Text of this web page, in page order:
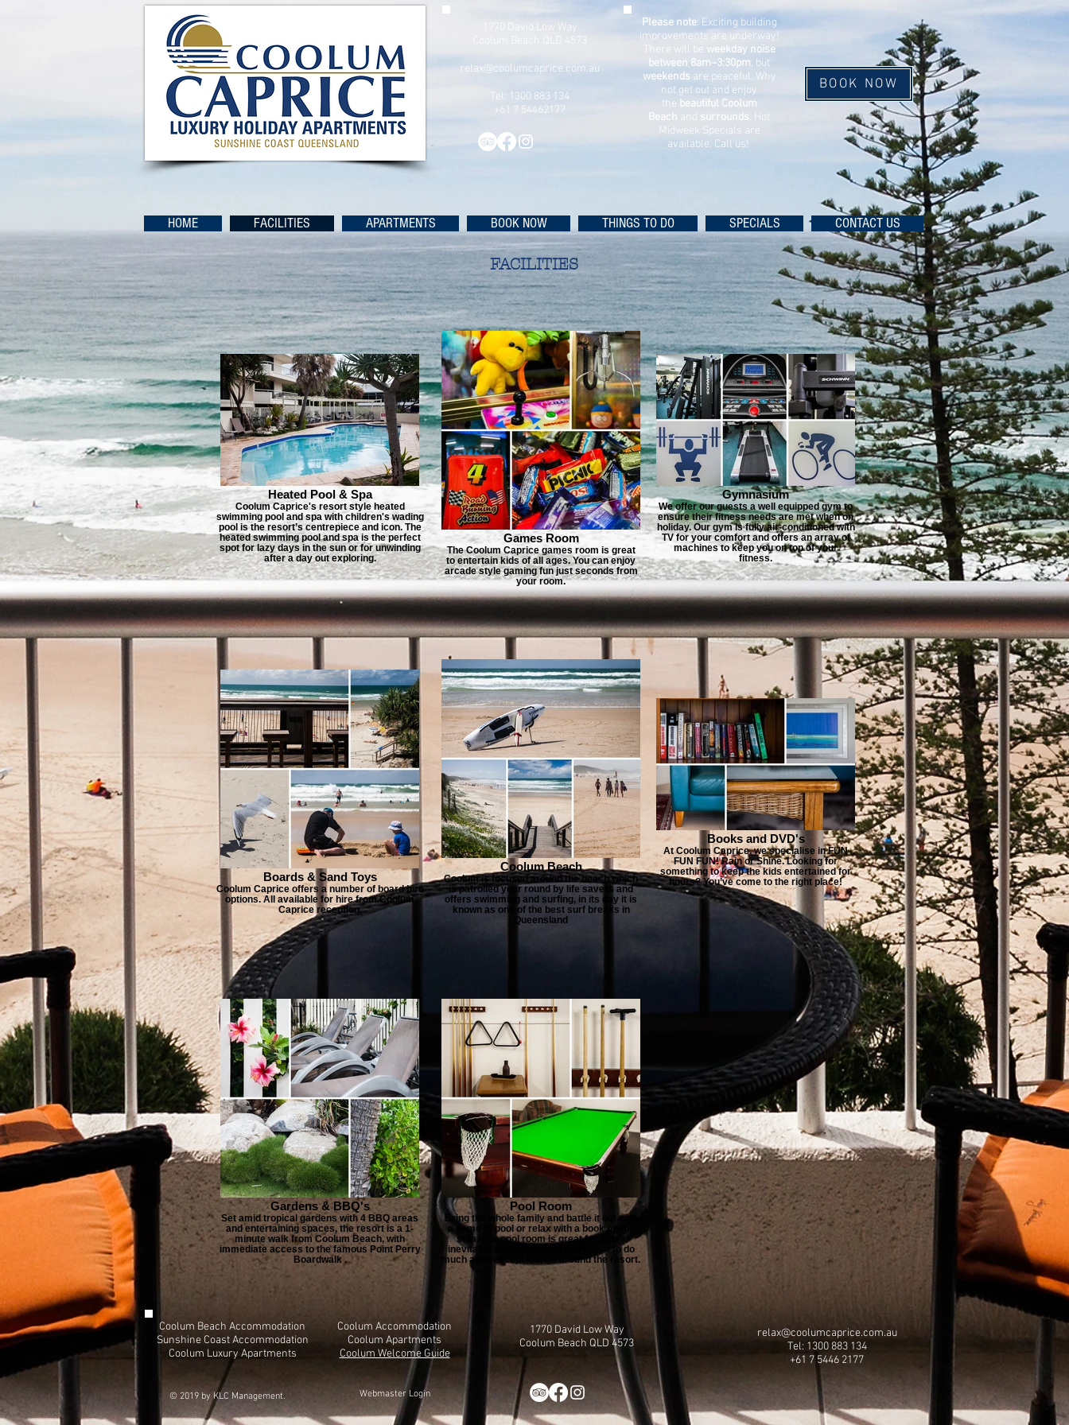
1770 David Low Way
Coolum Beach QLD 4573
relax@coolumcaprice.com.au
Tel: 1300 883 134
+61 7 54462177
Please note: Exciting building
improvements are underway!
There will be weekday noise
between 8am–3:30pm, but
weekends are peaceful. Why
not get out and enjoy
the beautiful Coolum
Beach and surrounds.
Hot
Midweek Specials are
available. Call us!
BOOK NOW
HOME FACILITIES APARTMENTS BOOK NOW THINGS TO DO SPECIALS CONTACT US
FACILITIES
Heated Pool & Spa
Coolum Caprice's resort style heated
swimming pool and spa with children's wading
pool is the resort’s centrepiece and icon. The
heated swimming pool and spa is the perfect
spot for lazy days in the sun or for unwinding
after a day out exploring.
Games Room
The Coolum Caprice games room is great
to entertain kids of all ages. You can enjoy
arcade style gaming fun just seconds from
your room.
Gymnasium
We offer our guests a well equipped gym to
ensure their fitness needs are met when on
holiday. Our gym is fully air-conditioned with
TV for your comfort and offers an array of
machines to keep you on top of your
fitness.
Boards & Sand Toys
Coolum Caprice offers a number of board hire
options. All available for hire from Coolum
Caprice reception.
Coolum Beach
Coolum is focused around the beach which
is patrolled year round by life savers and
offers swimming and surfing, in its day it is
known as one of the best surf breaks in
Queensland
Books and DVD's
At Coolum Caprice, we specialise in FUN
FUN FUN! Rain or Shine. Looking for
something to keep the kids entertained for
hours? You’ve come to the right place!
Gardens & BBQ's
Set amid tropical gardens with 4 BBQ areas
and entertaining spaces, the resort is a 1-
minute walk from Coolum Beach, with
immediate access to the famous Point Perry
Boardwalk .
Pool Room
Bring the whole family and battle it out with
a game of pool or relax with a book on the
sofa. Our pool room is great for those
inevitable days when you don’t want to do
much at all except lounge around the resort.
Coolum Beach Accommodation
Sunshine Coast Accommodation
Coolum Luxury Apartments
© 2019 by KLC Management.
Coolum Accommodation
Coolum Apartments
Coolum Welcome Guide
Webmaster Login
1770 David Low Way
Coolum Beach QLD 4573
relax@coolumcaprice.com.au
Tel: 1300 883 134
+61 7 5446 2177